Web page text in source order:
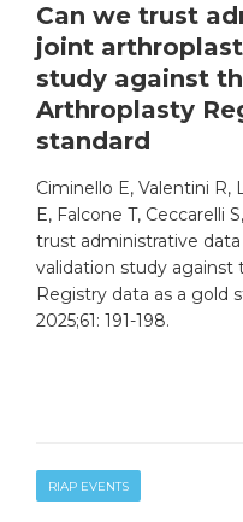
Can we trust
joint
study against
Arthroplasty
standard
Ciminello E, Valentini R,
E, Falcone T, Ceccarelli
trust administrative
validation study against
Registry data as a gold
2025;61: 191-198.
RIAP EVENTS